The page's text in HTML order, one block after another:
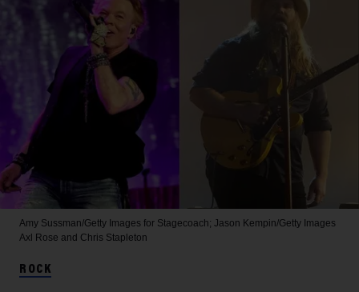
Amy Sussman/Getty Images for Stagecoach; Jason Kempin/Getty Images
Axl Rose and Chris Stapleton
ROCK